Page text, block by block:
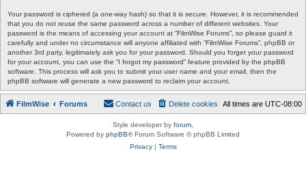
Your password is ciphered (a one-way hash) so that it is secure. However, it is recommended
that you do not reuse the same password across a number of different websites. Your
password is the means of accessing your account at “FilmWise Forums”, so please guard it
carefully and under no circumstance will anyone affiliated with “FilmWise Forums”, phpBB or
another 3rd party, legitimately ask you for your password. Should you forget your password
for your account, you can use the “I forgot my password” feature provided by the phpBB
software. This process will ask you to submit your user name and your email, then the
phpBB software will generate a new password to reclaim your account.
FilmWise Forums All times are UTC-08:00
Delete cookies
Contact us
Style developer by forum
Powered by phpBB® Forum Software © phpBB Limited
Privacy| Terms